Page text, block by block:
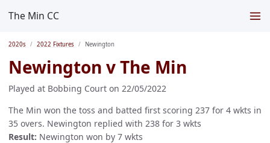
The Min CC
2020s 2022 Fixtures Newington
Newington v The Min
Played at Bobbing Court on 22/05/2022
The Min won the toss and batted first scoring 237 for 4 wkts in
35 overs. Newington replied with 238 for 3 wkts
Result: Newington won by 7 wkts